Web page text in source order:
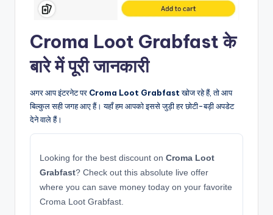
Croma Loot Grabfast के
बारे में पूरी जानकारी
अगर आप इंटरनेट पर Croma Loot Grabfastखोज रहे हैं, तो आप
बिल्कुल सही जगह आए हैं। यहाँ हम आपको इससे जुड़ी हर छोटी-बड़ी अपडेट
देने वाले हैं।
Looking for the best discount on Croma Loot
Grabfast? Check out this absolute live offer
where you can save money today on your favorite
Croma Loot Grabfast.